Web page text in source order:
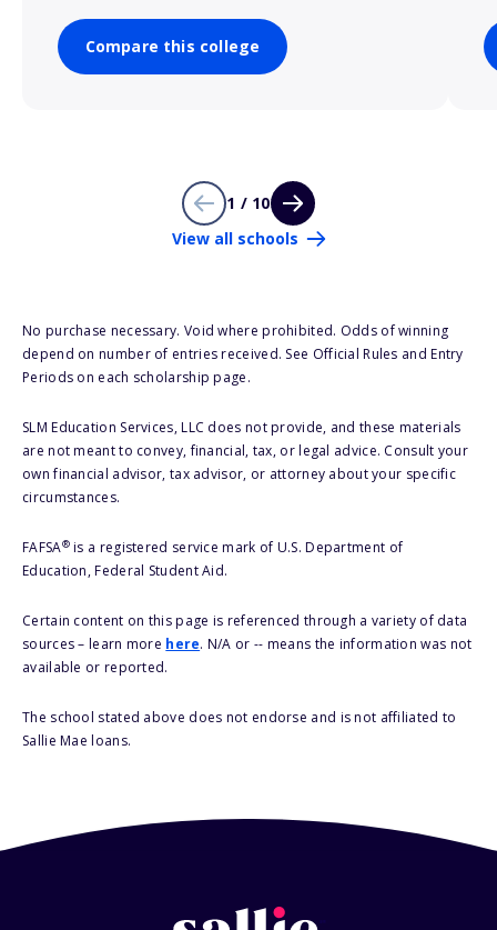
Compare this college
1 / 10
View all schools
No purchase necessary. Void where prohibited. Odds of winning
depend on number of entries received. See Official Rules and Entry
Periods on each scholarship page.
SLM Education Services, LLC does not provide, and these materials
are not meant to convey, financial, tax, or legal advice. Consult your
own financial advisor, tax advisor, or attorney about your specific
circumstances.
FAFSA®is a registered service mark of U.S. Department of
Education, Federal Student Aid.
Certain content on this page is referenced through a variety of data
sources – learn more here. N/A or -- means the information was not
available or reported.
The school stated above does not endorse and is not affiliated to
Sallie Mae loans.